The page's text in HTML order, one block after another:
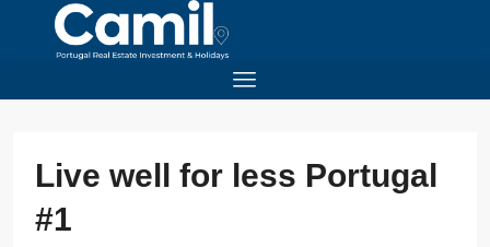
Live well for less Portugal
#1